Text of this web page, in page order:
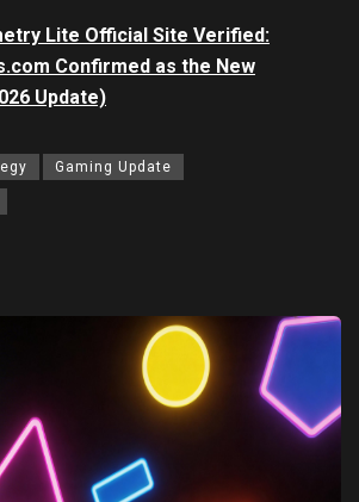
Lite Official Site Verified:
Confirmed as the New
Update)
Gaming Update